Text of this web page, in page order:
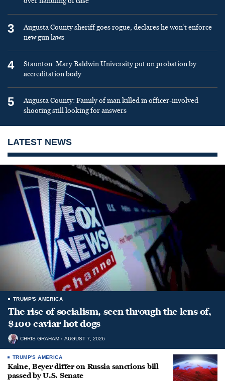
3
Augusta County sheriff goes rogue, declares he won’t enforce
new gun laws
4
Staunton: Mary Baldwin University put on probation by
accreditation body
5
Augusta County: Family of man killed in officer-involved
shooting still looking for answers
LATEST NEWS
TRUMP'S AMERICA
The rise of socialism, seen through the lens of,
$100 caviar hot dogs
CHRIS GRAHAM AUGUST 7, 2026
TRUMP'S AMERICA
Kaine, Beyer differ on Russia sanctions bill
passed by U.S. Senate